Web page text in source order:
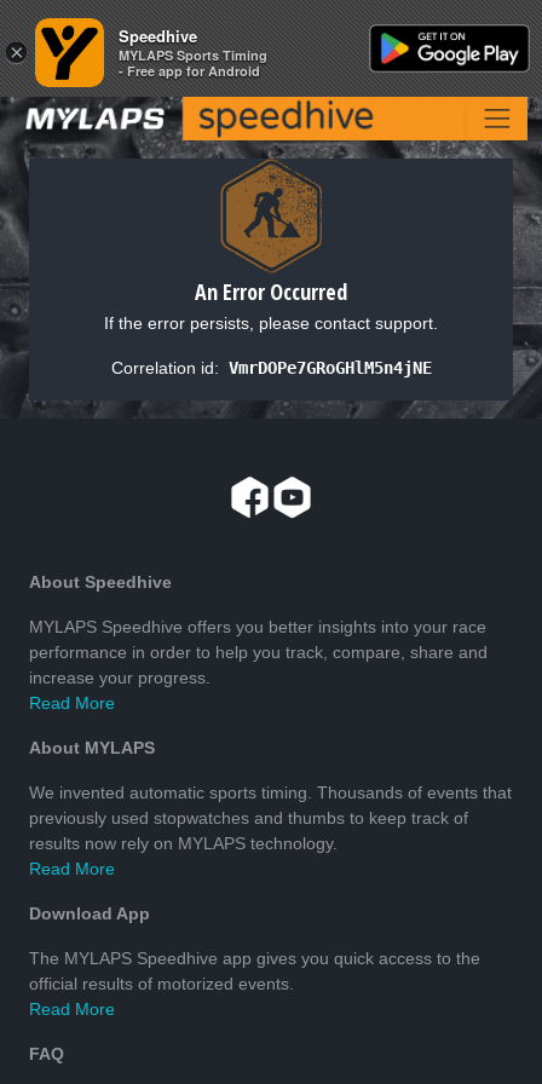
An Error Occurred
If the error persists, please contact support.
Correlation id: VmrDOPe7GRoGHlM5n4jNE
About Speedhive
MYLAPS Speedhive offers you better insights into your race
performance in order to help you track, compare, share and
increase your progress.
Read More
About MYLAPS
We invented automatic sports timing. Thousands of events that
previously used stopwatches and thumbs to keep track of
results now rely on MYLAPS technology.
Read More
Download App
The MYLAPS Speedhive app gives you quick access to the
official results of motorized events.
Read More
FAQ
×
Speedhive
MYLAPS Sports Timing
- Free app for Android
×
Speedhive
MYLAPS Sports Timing
- Free app for Android